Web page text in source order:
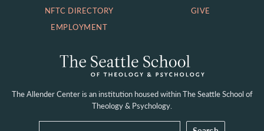
NFTC DIRECTORY
EMPLOYMENT
GIVE
The Allender Center is an institution housed withinThe Seattle School of
Theology & Psychology.